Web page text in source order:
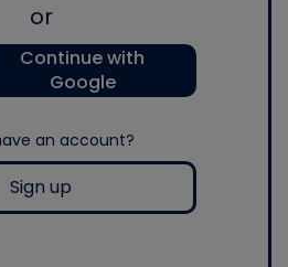
or
Continue with
Google
an account?
Sign up